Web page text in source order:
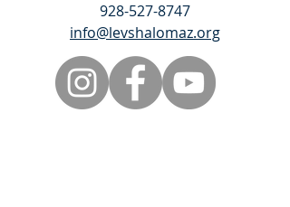
928-527-8747
info@levshalomaz.org